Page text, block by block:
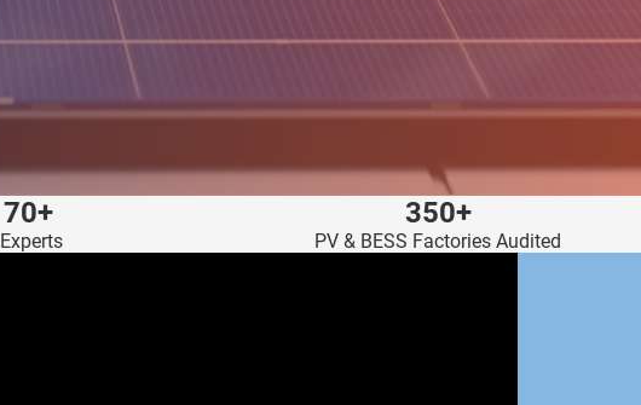
70+
Experts
350+
PV & BESS Factories Audited